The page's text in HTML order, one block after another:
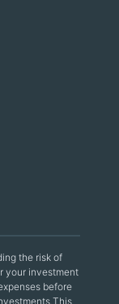
the risk of
your investment
before